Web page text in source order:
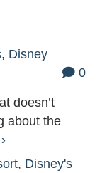
, Disney
0
doesn’t
about the
, Disney's